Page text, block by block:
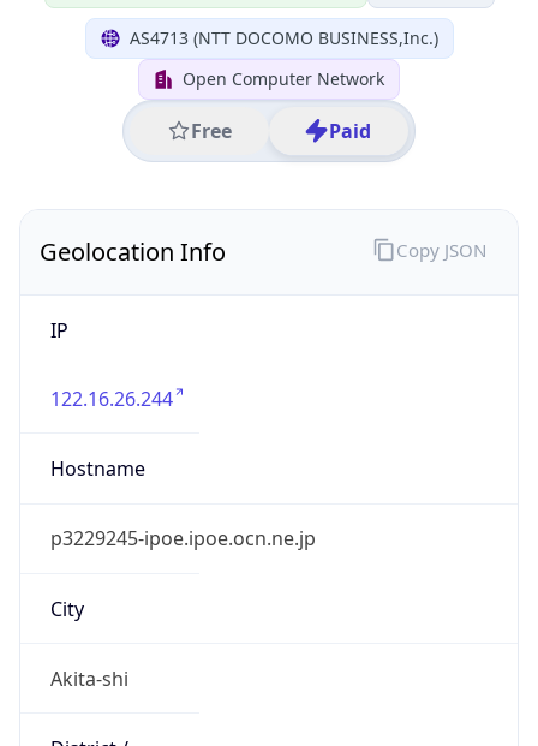
AS4713 (NTT DOCOMO BUSINESS,Inc.)
Open Computer Network
Free Paid
Geolocation Info
IP
122.16.26.244
Hostname
p3229245-ipoe.ipoe.ocn.ne.jp
City
Akita-shi
Copy JSON